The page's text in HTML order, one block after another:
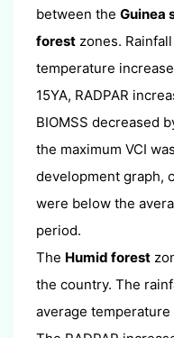
between the Guinea
forest zones.
temperature
15YA, RADPAR
BIOMSS decreased
the maximum VCI
development graph,
were below the
period.
The Humid forest
the country. The
average temperature